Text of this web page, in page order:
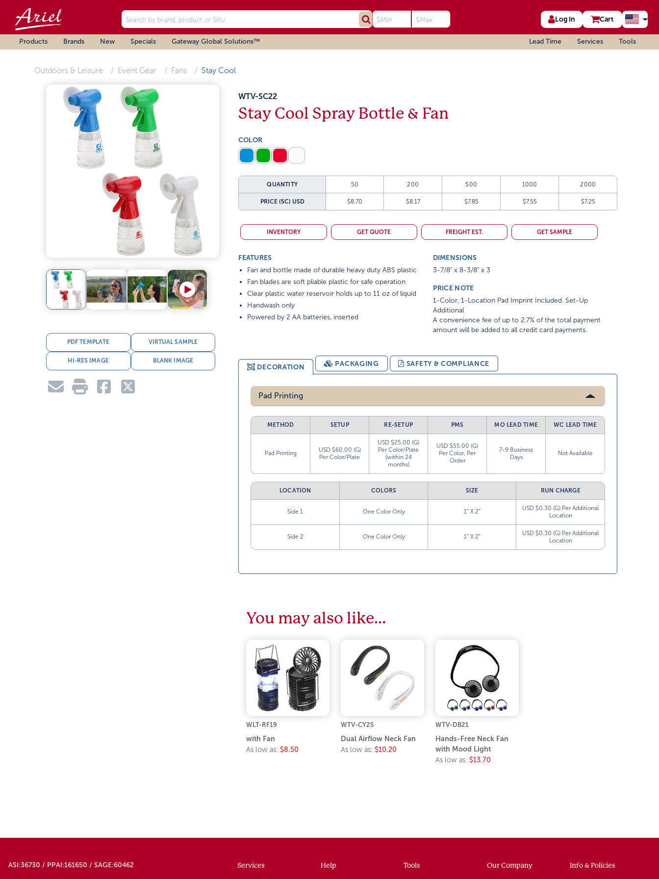
Log In Cart
Products Brands New Specials Gateway Global Solutions™ Lead Time Services Tools
Outdoors & Leisure Event Gear Fans Stay Cool
PDF TEMPLATE VIRTUAL SAMPLE
HI-RES IMAGE BLANK IMAGE
WTV-SC22
Stay Cool Spray Bottle & Fan
COLOR
QUANTITY 50 200 500 1000 2000
PRICE (5C) USD $8.70 $8.17 $7.85 $7.55 $7.25
INVENTORY GET QUOTE FREIGHT EST. GET SAMPLE
FEATURES
Fan and bottle made of durable heavy duty ABS plastic
Fan blades are soft pliable plastic for safe operation
Clear plastic water reservoir holds up to 11 oz of liquid
Handwash only
Powered by 2 AA batteries, inserted
DIMENSIONS
3-7/8" x 8-3/8" x 3
PRICE NOTE
1-Color, 1-Location Pad Imprint Included. Set-Up
Additional
A convenience fee of up to 2.7% of the total payment
amount will be added to all credit card payments.
DECORATION PACKAGING SAFETY & COMPLIANCE
Pad Printing
METHOD SETUP RE-SETUP PMS MO LEAD TIME WC LEAD TIME
Pad Printing
USD $60.00 (G)
Per Color/Plate
USD $25.00 (G)
Per Color/Plate
(within 24
months)
USD $55.00 (G)
Per Color, Per
Order
7-9 Business
Days
Not Available
LOCATION COLORS SIZE RUN CHARGE
Side 1 One Color Only 1” X 2”
USD $0.30 (G) Per Additional
Location
Side 2 One Color Only 1” X 2”
USD $0.30 (G) Per Additional
Location
You may also like…
WLT-RF19
with Fan
As low as: $8.50
WTV-CY25
Dual Airflow Neck Fan
As low as: $10.20
WTV-DB21
Hands-Free Neck Fan
with Mood Light
As low as: $13.70
ASI:36730 / PPAI:161650 / SAGE:60462 Services Help Tools Our Company Info & Policies